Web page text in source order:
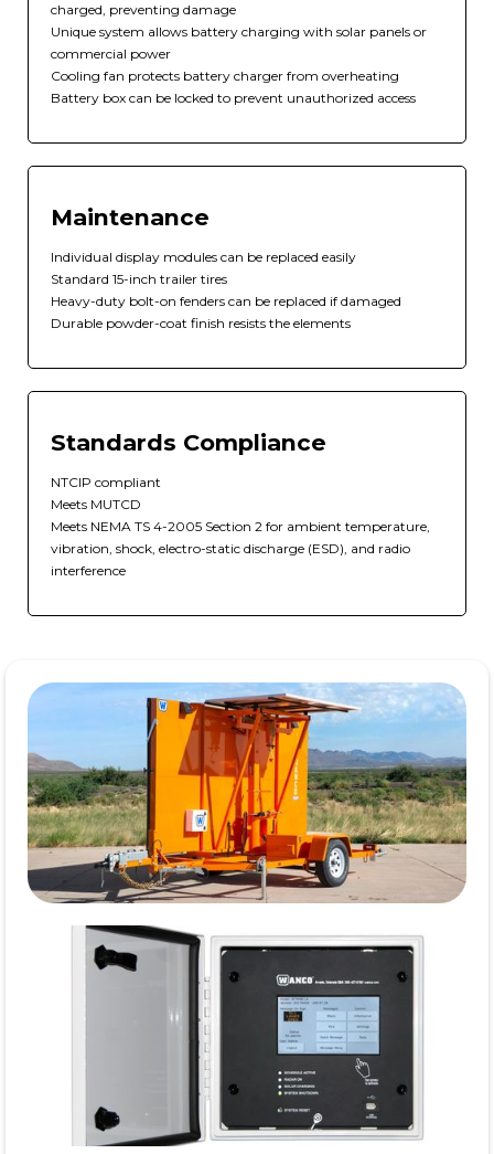
charged, preventing damage
Unique system allows battery charging with solar panels or
commercial power
Cooling fan protects battery charger from overheating
Battery box can be locked to prevent unauthorized access
Maintenance
Individual display modules can be replaced easily
Standard 15-inch trailer tires
Heavy-duty bolt-on fenders can be replaced if damaged
Durable powder-coat finish resists the elements
Standards Compliance
NTCIP compliant
Meets MUTCD
Meets NEMA TS 4-2005 Section 2 for ambient temperature,
vibration, shock, electro-static discharge (ESD), and radio
interference